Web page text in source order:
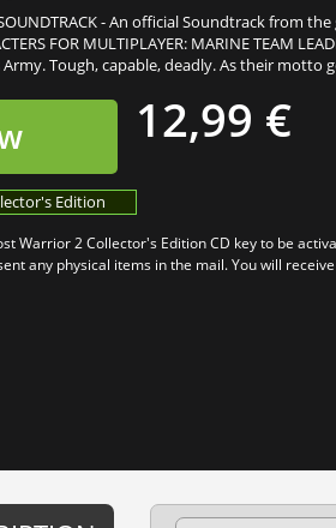
- An official Soundtrack from the
FOR MULTIPLAYER: MARINE TEAM
Tough, capable, deadly. As their motto
12,99 €
Edition
Warrior 2 Collector's Edition CD key to be
any physical items in the mail. You will